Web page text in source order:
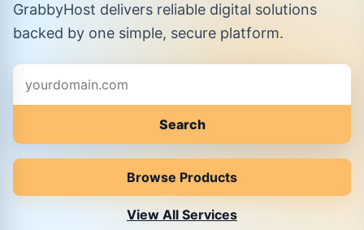
GrabbyHost delivers reliable digital solutions
backed by one simple, secure platform.
Start your web hosting experience with us by
Search
Browse Products
View All Services